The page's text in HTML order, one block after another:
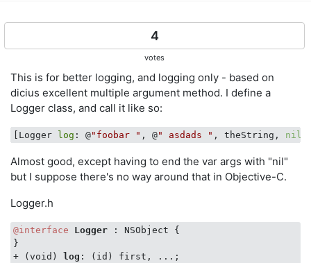
4
votes
This is for better logging, and logging only - based on
dicius excellent multiple argument method. I define a
Logger class, and call it like so:
[Logger log : @"foobar " , @" asdads " , theString, nil
Almost good, except having to end the var args with "nil"
but I suppose there's no way around that in Objective-C.
Logger.h
@interface Logger
: NSObject {
}
+ (void)
log